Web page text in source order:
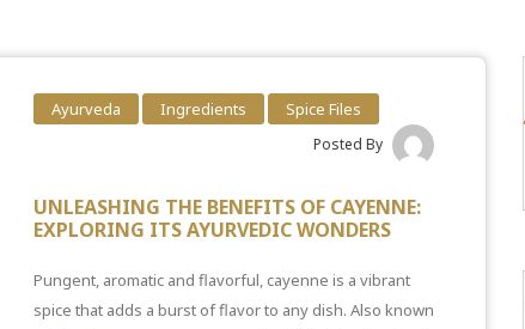
Ayurveda Ingredients Spice Files
Posted By
UNLEASHING THE BENEFITS OF CAYENNE:
EXPLORING ITS AYURVEDIC WONDERS
Pungent, aromatic and flavorful, cayenne is a vibrant
spice that adds a burst of flavor to any dish. Also known